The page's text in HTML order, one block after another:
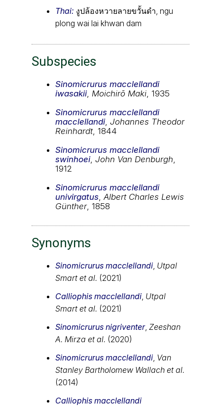
Thai: งูปล้องหวายลายขวั้นดำ, ngu
plong wai lai khwan dam
Subspecies
Sinomicrurus macclellandi
iwasakii, Moichirō Maki , 1935
Sinomicrurus macclellandi
macclellandi, Johannes Theodor
Reinhardt, 1844
Sinomicrurus macclellandi
swinhoei, John Van Denburgh
1912
Sinomicrurus macclellandi
univirgatus Albert Charles Lewis
Günther, 1858
Synonyms
Sinomicrurus macclellandi Utpal
Smart et al. (2021)
Calliophis macclellandi Utpal
Smart et al. (2021)
Sinomicrurus nigriventer, Zeeshan
A. Mirza et al. (2020)
Sinomicrurus macclellandi Van
Stanley Bartholomew Wallach et al.
(2014)
Calliophis macclellandi